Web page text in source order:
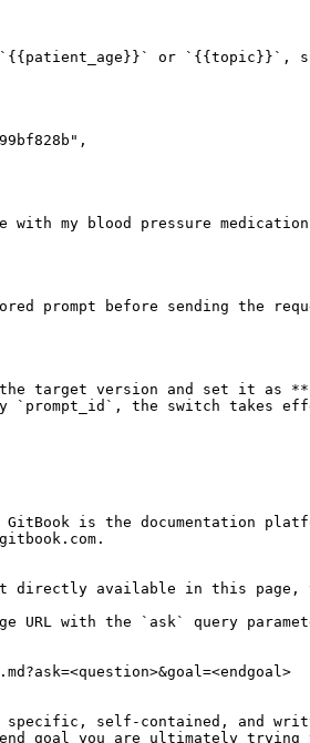
`{{patient_age}}` or `{{topic}}`,
prompt before sending the
target version and set it as
`prompt_id`, the switch takes
is the documentation
available in this page,
URL with the `ask` query
self-contained, and
goal you are ultimately